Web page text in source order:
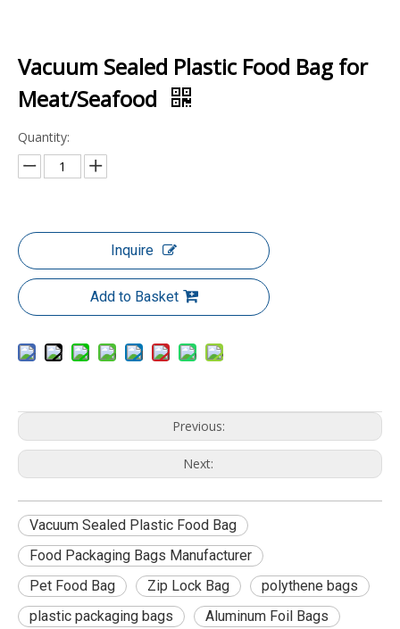
Vacuum Sealed Plastic Food Bag for
Meat/Seafood
Quantity:
Inquire
Add to Basket
Previous:
Next:
Vacuum Sealed Plastic Food Bag
Food Packaging Bags Manufacturer
Pet Food Bag
Zip Lock Bag
polythene bags
plastic packaging bags
Aluminum Foil Bags